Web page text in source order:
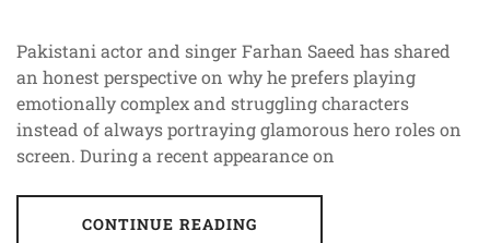
Pakistani actor and singer Farhan Saeed has shared
an honest perspective on why he prefers playing
emotionally complex and struggling characters
instead of always portraying glamorous hero roles on
screen. During a recent appearance on
CONTINUE READING